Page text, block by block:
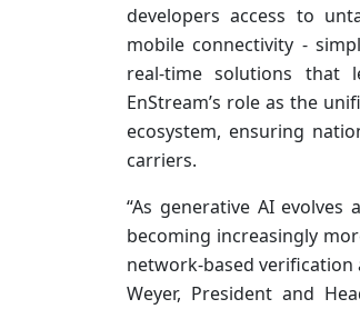
developers access to
mobile connectivity -
real-time solutions that
EnStream’s role as the
ecosystem, ensuring
carriers.
“As generative AI
becoming increasingly
network-based verification
Weyer, President and